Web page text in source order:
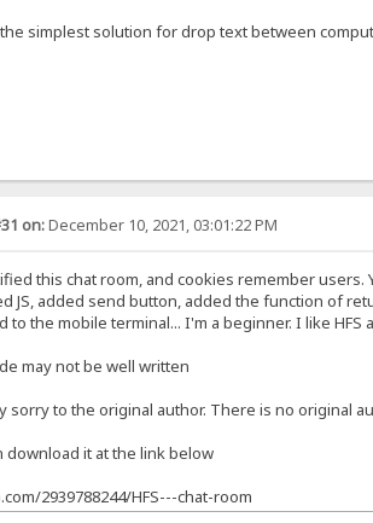
simplest solution for drop text between
on:December 10, 2021, 03:01:22 PM
this chat room, and cookies remember
JS, added send button, added the function of
to the mobile terminal... I'm a beginner. I like
may not be well written
sorry to the original author. There is no original
download it at the link below
2939788244/HFS---chat-room